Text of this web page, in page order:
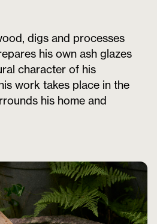
digs and processes
his own ash glazes
character of his
work takes place in the
his home and